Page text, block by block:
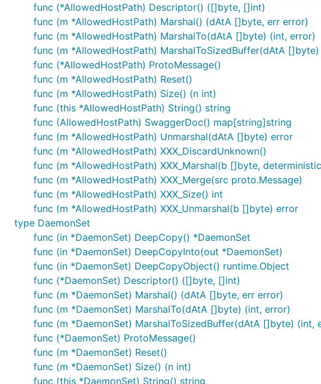
func (*AllowedHostPath) Descriptor() ([]byte, []int)
func (m *AllowedHostPath) Marshal() (dAtA []byte, err error)
func (m *AllowedHostPath) MarshalTo(dAtA []byte) (int, error)
func (m *AllowedHostPath) MarshalToSizedBuffer(dAtA
func (*AllowedHostPath) ProtoMessage()
func (m *AllowedHostPath) Reset()
func (m *AllowedHostPath) Size() (n int)
func (this *AllowedHostPath) String() string
func (AllowedHostPath) SwaggerDoc() map[string]string
func (m *AllowedHostPath) Unmarshal(dAtA []byte) error
func (m *AllowedHostPath) XXX_DiscardUnknown()
func (m *AllowedHostPath) XXX_Marshal(b []byte,
func (m *AllowedHostPath) XXX_Merge(src proto.Message)
func (m *AllowedHostPath) XXX_Size() int
func (m *AllowedHostPath) XXX_Unmarshal(b []byte) error
type DaemonSet
func (in *DaemonSet) DeepCopy() *DaemonSet
func (in *DaemonSet) DeepCopyInto(out *DaemonSet)
func (in *DaemonSet) DeepCopyObject() runtime.Object
func (*DaemonSet) Descriptor() ([]byte, []int)
func (m *DaemonSet) Marshal() (dAtA []byte, err error)
func (m *DaemonSet) MarshalTo(dAtA []byte) (int, error)
func (m *DaemonSet) MarshalToSizedBuffer(dAtA []byte) (int,
func (*DaemonSet) ProtoMessage()
func (m *DaemonSet) Reset()
func (m *DaemonSet) Size() (n int)
func (this *DaemonSet) String() string